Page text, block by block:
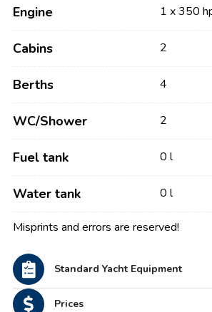
Engine 1 x 350
Cabins 2
Berths 4
WC/Shower 2
Fuel tank 0 l
Water tank 0 l
Misprints and errors are reserved!
Standard Yacht Equipment
Prices